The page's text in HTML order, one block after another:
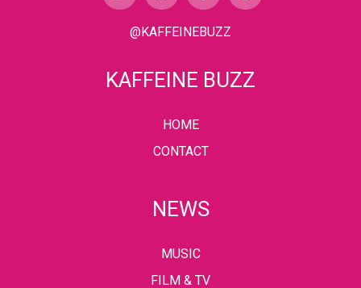
@KAFFEINEBUZZ
KAFFEINE BUZZ
HOME
CONTACT
NEWS
MUSIC
FILM & TV